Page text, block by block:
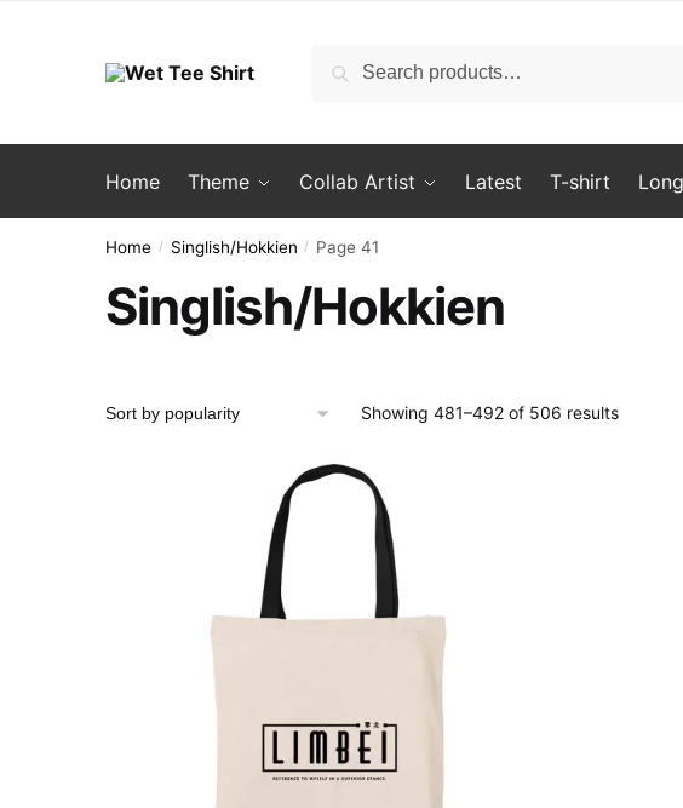
Search
Search
Home Theme Collab Artist Latest T-shirt
Home / Singlish/Hokkien / Page 41
Singlish/Hokkien
Showing 481–492 of 506 resultsSorted